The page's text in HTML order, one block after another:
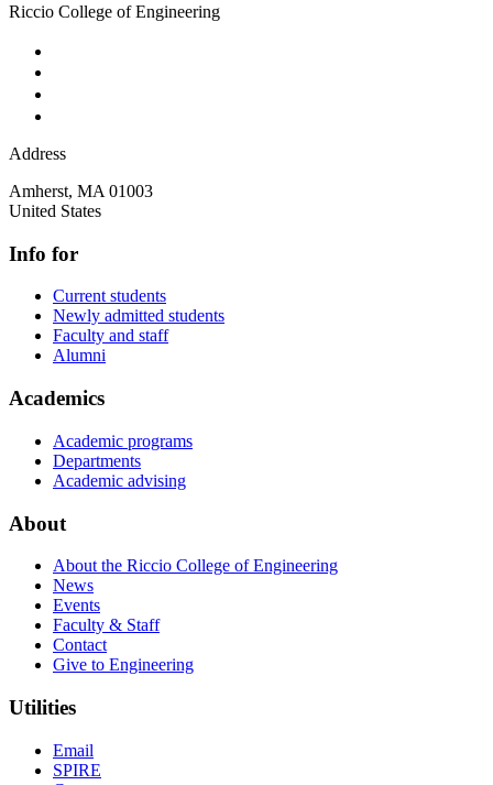
Riccio College of Engineering
Address
Amherst, MA 01003
United States
Info for
Current students
Newly admitted students
Faculty and staff
Alumni
Academics
Academic programs
Departments
Academic advising
About
About the Riccio College of Engineering
News
Events
Faculty & Staff
Contact
Give to Engineering
Utilities
Email
SPIRE